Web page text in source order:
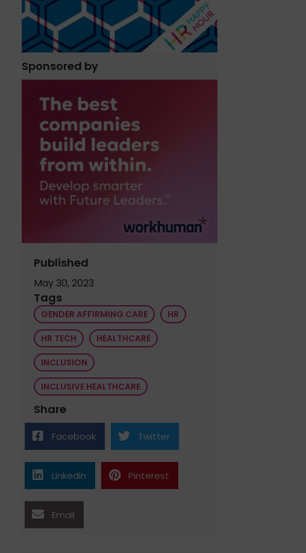
Sponsored by
Published
May 30, 2023
Tags
GENDER AFFIRMING CARE
HR
HR TECH
HEALTHCARE
INCLUSION
INCLUSIVE HEALTHCARE
Share
Facebook Twitter
Linkedin Pinterest
Email